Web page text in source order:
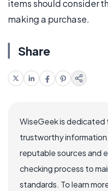
items should consider
making a purchase.
Share
WiseGeek is dedicated
trustworthy
reputable sources and
checking process to
standards. To learn